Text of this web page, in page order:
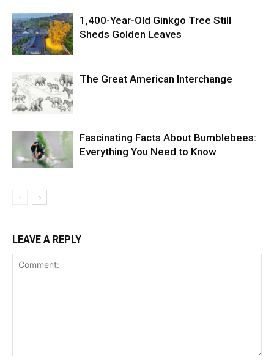
1,400-Year-Old Ginkgo Tree Still
Sheds Golden Leaves
The Great American Interchange
Fascinating Facts About Bumblebees:
Everything You Need to Know
LEAVE A REPLY